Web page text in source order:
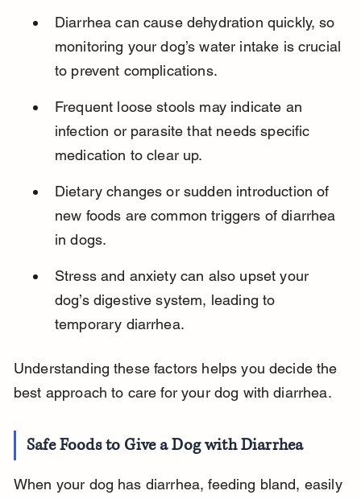
Diarrhea can cause dehydration quickly, so
monitoring your dog’s water intake is crucial
to prevent complications.
Frequent loose stools may indicate an
infection or parasite that needs specific
medication to clear up.
Dietary changes or sudden introduction of
new foods are common triggers of diarrhea
in dogs.
Stress and anxiety can also upset your
dog’s digestive system, leading to
temporary diarrhea.
Understanding these factors helps you decide the
best approach to care for your dog with diarrhea.
Safe Foods to Give a Dog with Diarrhea
When your dog has diarrhea, feeding bland, easily